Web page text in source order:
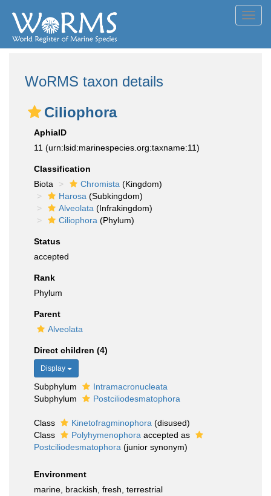
WoRMS taxon details
Ciliophora
AphiaID
11 (urn:lsid:marinespecies.org:taxname:11)
Classification
Biota
Chromista (Kingdom)
Harosa (Subkingdom)
Alveolata (Infrakingdom)
Ciliophora (Phylum)
Status
accepted
Rank
Phylum
Parent
Alveolata
Direct children (4)
Display
Subphylum
Intramacronucleata
Subphylum
Postciliodesmatophora
Class Kinetofragminophora (disused)
Class
Polyhymenophora accepted as
Postciliodesmatophora (junior synonym)
Environment
marine, brackish, fresh, terrestrial